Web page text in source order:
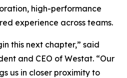
high-performance
experience across teams.
this next chapter,” said
and CEO of Westat. “Our
us in closer proximity to